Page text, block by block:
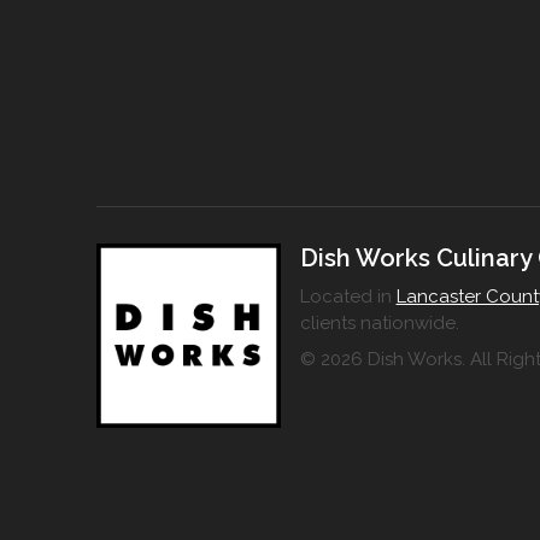
Dish Works
Located in Lancaster
clients nationwide.
© 2026 Dish Works. All